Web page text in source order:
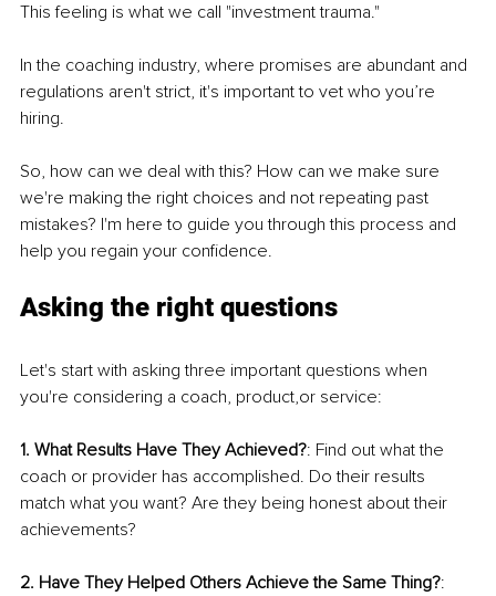
This feeling is what we call "investment trauma."
In the coaching industry, where promises are abundant and
regulations aren't strict, it's important to vet who you’re
hiring.
So, how can we deal with this? How can we make sure
we're making the right choices and not repeating past
mistakes? I'm here to guide you through this process and
help you regain your confidence.
Asking the right questions
Let's start with asking three important questions when
you're considering a coach, product,or service:
1. What Results Have They Achieved?: Find out what the
coach or provider has accomplished. Do their results
match what you want? Are they being honest about their
achievements?
2. Have They Helped Others Achieve the Same Thing?: